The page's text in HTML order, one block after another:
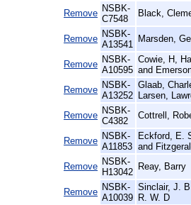
Remove NSBK-
C7548
Black,
Remove NSBK-
A13541
Marsden,
Remove NSBK-
A10595
Cowie, H,
and
Remove NSBK-
A13252
Glaab,
Larsen,
Remove NSBK-
C4382
Cottrell,
Remove NSBK-
A11853
Eckford, E.
and
Remove NSBK-
H13042
Reay, Barry
Remove NSBK-
A10039
Sinclair, J.
R. W. D